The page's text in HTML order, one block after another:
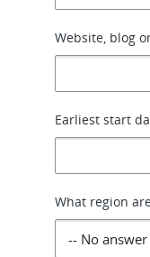
Website, blog
Earliest start
What region